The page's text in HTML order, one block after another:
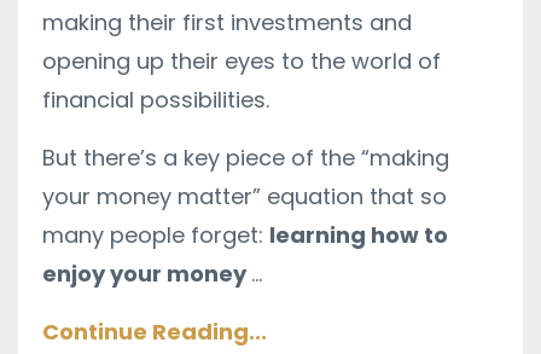
making their first investments and
opening up their eyes to the world of
financial possibilities.
But there’s a key piece of the “making
your money matter” equation that so
many people forget: learning how to
enjoy your money...
Continue Reading...